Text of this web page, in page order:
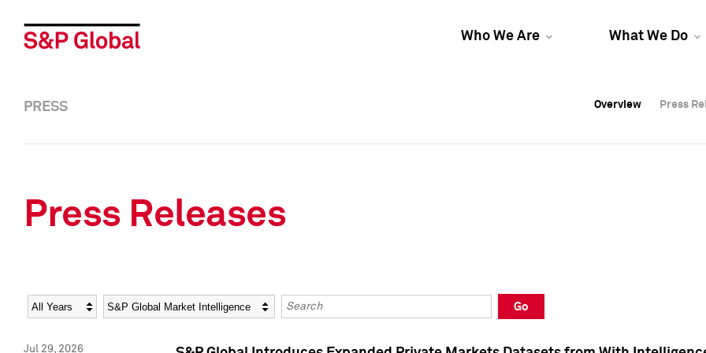
Who We Are What We Do
Overview Press
Overview Press
PRESS Overview Press
Press Releases
Year Category Keywords
Go
Jul 29, 2026